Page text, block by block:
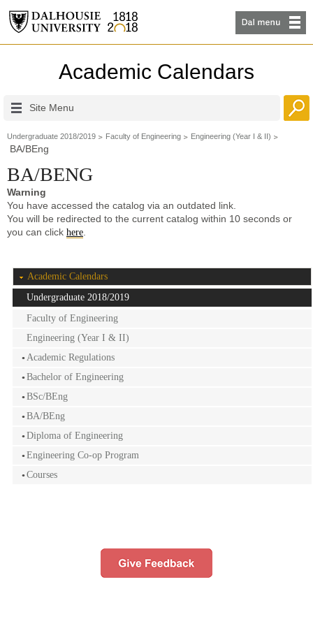
Academic Calendars
Site Menu
Undergraduate 2018/2019 Faculty of Engineering Engineering (Year I & II)
BA/BEng
BA/BENG
Warning
You have accessed the catalog via an outdated link.
You will be redirected to the current catalog within 10 seconds or
you can click here
Academic Calendars
Undergraduate 2018/2019
Faculty of Engineering
Engineering (Year I & II)
Academic Regulations
Bachelor of Engineering
BSc/BEng
BA/BEng
Diploma of Engineering
Engineering Co-op Program
Courses